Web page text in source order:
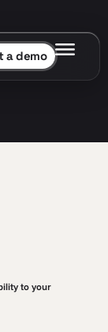
a demo
to your